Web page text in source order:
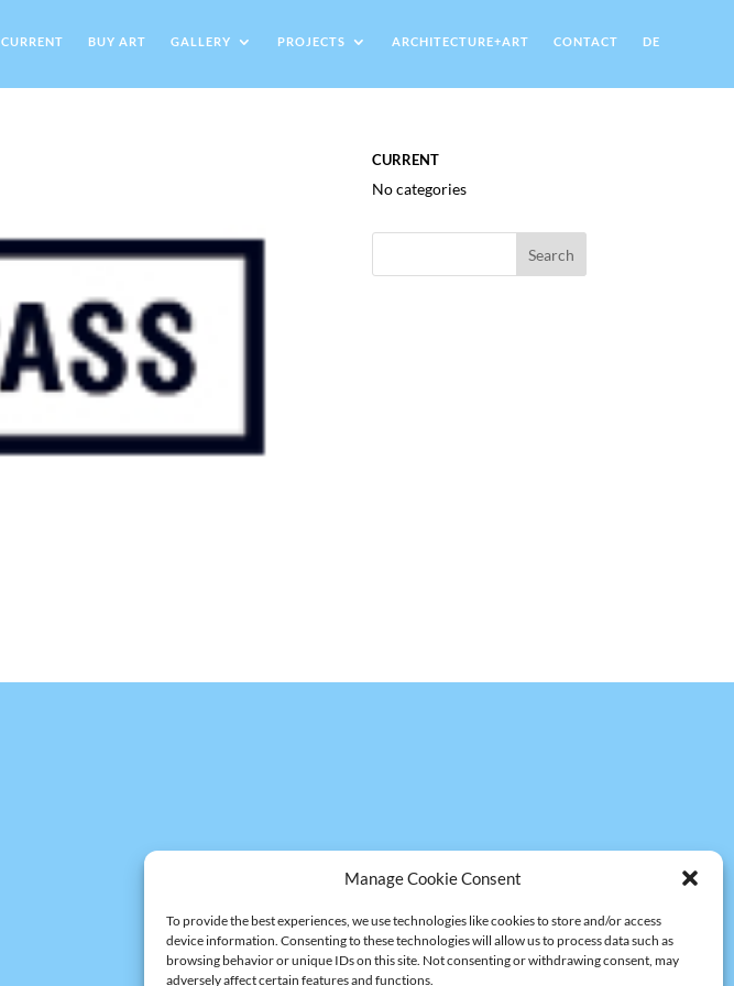
Manage Cookie Consent
To provide the best experiences, we use technologies like cookies to store and/or access
device information. Consenting to these technologies will allow us to process data such as
browsing behavior or unique IDs on this site. Not consenting or withdrawing consent, may
adversely affect certain features and functions.
CURRENT BUY ART GALLERY PROJECTS ARCHITECTURE+ART CONTACT DE
CURRENT
No categories